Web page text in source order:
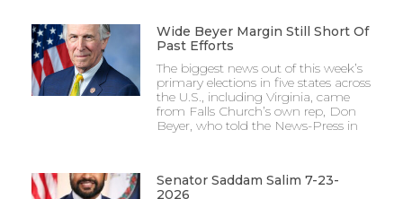
Wide Beyer Margin Still Short Of
Past Efforts
The biggest news out of this week’s
primary elections in five states across
the U.S., including Virginia, came
from Falls Church’s own rep, Don
Beyer, who told the News-Press in
Senator Saddam Salim 7-23-
2026